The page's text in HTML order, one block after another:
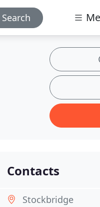
Search
Contacts
Stockbridge